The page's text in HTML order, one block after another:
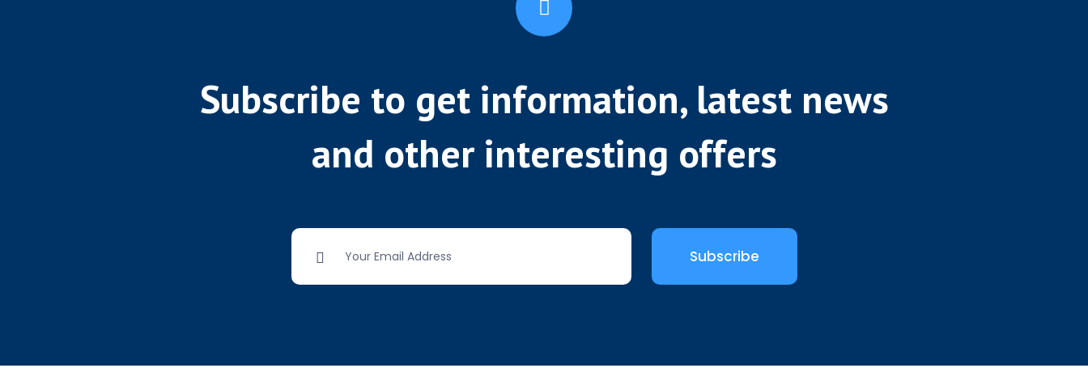
Subscribe to get information, latest news
and other interesting offers